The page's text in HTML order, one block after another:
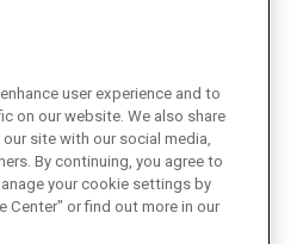
user experience and to
on our website. We also share
site with our social media,
By continuing, you agree to
your cookie settings by
Center" or find out more in our